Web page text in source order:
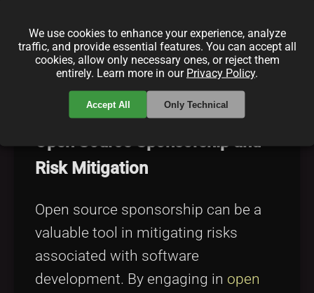
sustainable funding for open source
can provide insights into creating
robust financial models that support
risk management initiatives.
Open Source Sponsorship and
Risk Mitigation
Open source sponsorship can be a
valuable tool in mitigating risks
associated with software
development. By engaging in open
We use cookies to enhance your experience, analyze
traffic, and provide essential features. You can accept all
cookies, allow only necessary ones, or reject them
entirely. Learn more in our Privacy Policy.
Accept All Only Technical